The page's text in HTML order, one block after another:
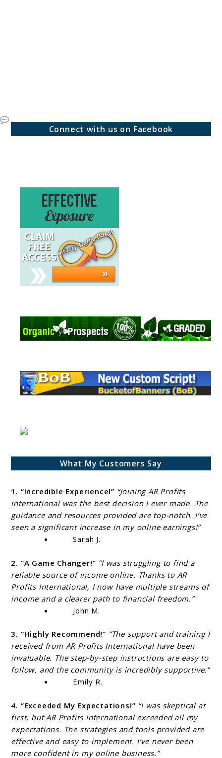
Connect with us on Facebook
What My Customers Say
1. “Incredible Experience!” “Joining AR Profits
International was the best decision I ever made. The
guidance and resources provided are top-notch. I’ve
seen a significant increase in my online earnings!”
Sarah J.
2. “A Game Changer!” “I was struggling to find a
reliable source of income online. Thanks to AR
Profits International, I now have multiple streams of
income and a clearer path to financial freedom.”
John M.
3. “Highly Recommend!” “The support and training I
received from AR Profits International have been
invaluable. The step-by-step instructions are easy to
follow, and the community is incredibly supportive.”
Emily R.
4. “Exceeded My Expectations!” “I was skeptical at
first, but AR Profits International exceeded all my
expectations. The strategies and tools provided are
effective and easy to implement. I’ve never been
more confident in my online business.”